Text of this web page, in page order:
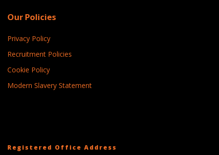
Our Policies
Privacy Policy
Recruitment Policies
Cookie Policy
Modern Slavery Statement
Registered Office Address